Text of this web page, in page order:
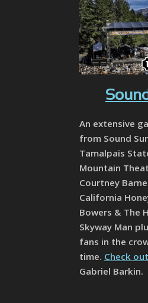
An extensive
from Sound
Tamalpais
Mountain
Courtney
California
Bowers & The
Skyway Man
fans in the
time. Check
Gabriel Barkin.